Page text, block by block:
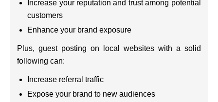
Increase your reputation and trust among potential
customers
Enhance your brand exposure
Plus, guest posting on local websites with a solid
following can:
Increase referral traffic
Expose your brand to new audiences